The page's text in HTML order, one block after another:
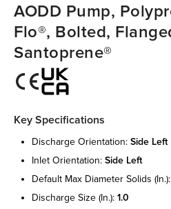
AODD Pump,
Flo®, Bolted,
Santoprene®
Key Specifications
discharge orientation: side left
inlet orientation: side left
default max diameter solids (in.):
discharge size (in.): 1.0